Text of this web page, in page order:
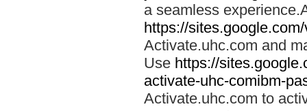
a seamless
https://
Activate.uhc.com and
Use https://
activate-uhc-comibm-
Activate.uhc.com to